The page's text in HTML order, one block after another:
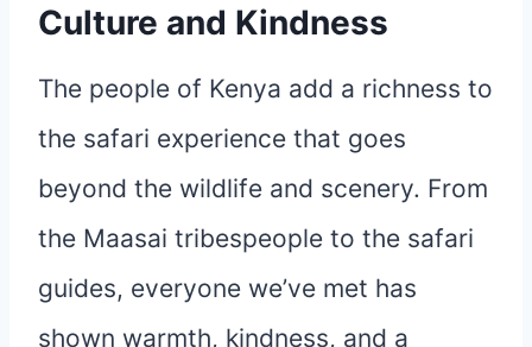
Culture and Kindness
The people of Kenya add a richness to
the safari experience that goes
beyond the wildlife and scenery. From
the Maasai tribespeople to the safari
guides, everyone we’ve met has
shown warmth, kindness, and a